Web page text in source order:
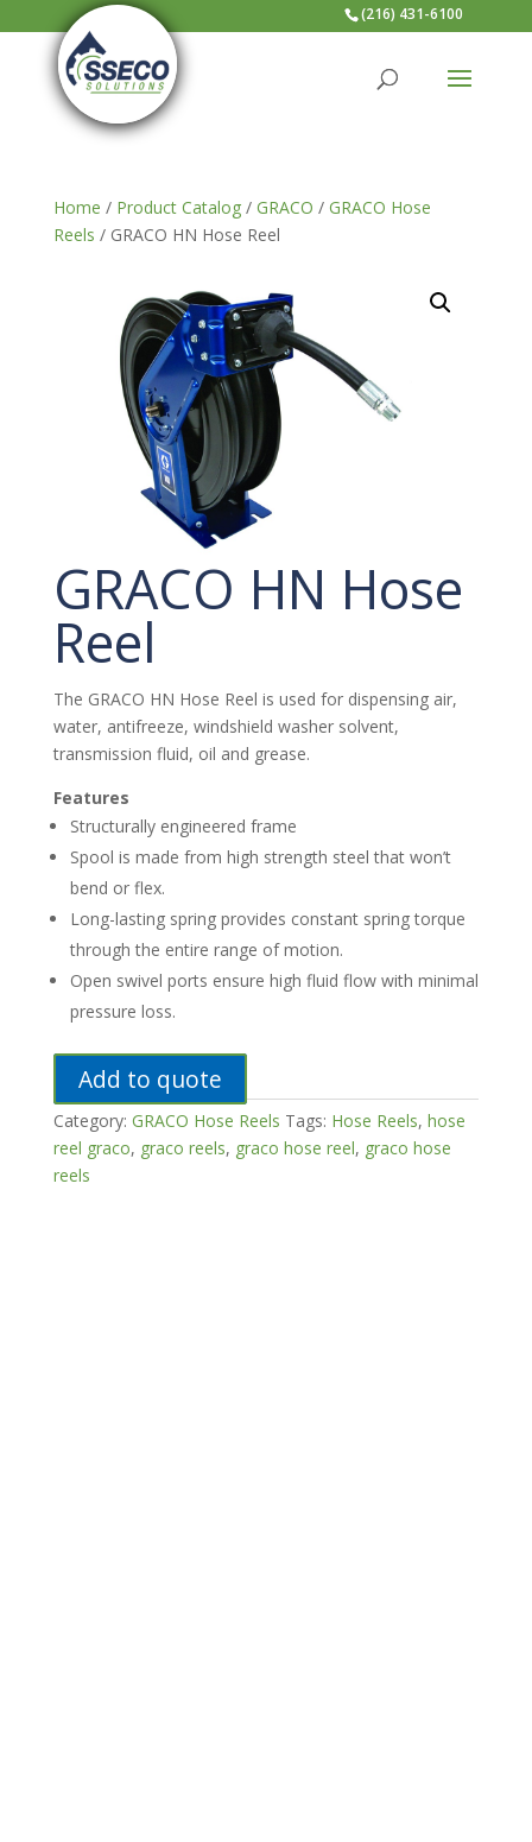
(216) 431-6100
Home / Product Catalog/ GRACO / GRACO Hose
Reels / GRACO HN Hose Reel
GRACO HN Hose
Reel
The GRACO HN Hose Reel is used for dispensing air,
water, antifreeze, windshield washer solvent,
transmission fluid, oil and grease.
Features
Structurally engineered frame
Spool is made from high strength steel that won’t
bend or flex.
Long-lasting spring provides constant spring torque
through the entire range of motion.
Open swivel ports ensure high fluid flow with minimal
pressure loss.
Add to quote
Category: GRACO Hose Reels Tags: Hose Reels, hose
reel graco, graco reels, graco hose reel, graco hose
reels